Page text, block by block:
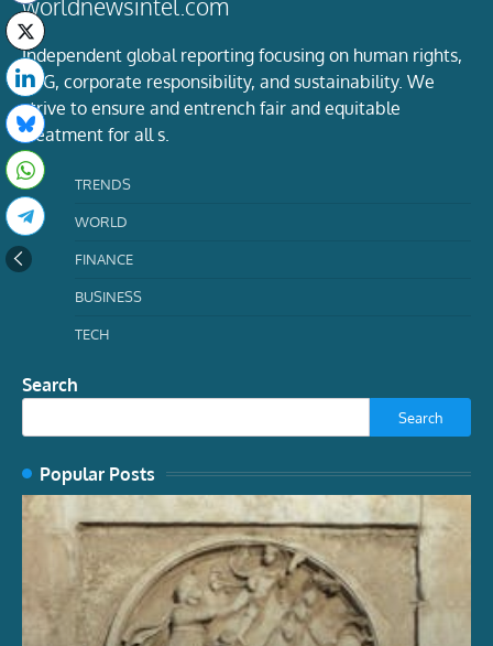
worldnewsintel.com
Independent global reporting focusing on human rights,
ESG, corporate responsibility, and sustainability. We
strive to ensure and entrench fair and equitable
treatment for all s.
TRENDS
WORLD
FINANCE
BUSINESS
TECH
Search
Search
Popular Posts